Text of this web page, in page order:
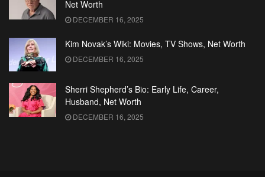
Net Worth
DECEMBER 16, 2025
Kim Novak’s Wiki: Movies, TV Shows, Net Worth
DECEMBER 16, 2025
Sherri Shepherd’s Bio: Early Life, Career,
Husband, Net Worth
DECEMBER 16, 2025